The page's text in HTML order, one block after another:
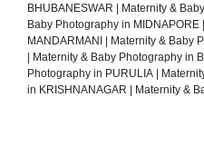
BHUBANESWAR | Maternity &
Baby Photography in MIDNAPORE |
MANDARMANI | Maternity & Baby
| Maternity & Baby Photography in
Photography in PURULIA |
in KRISHNANAGAR | Maternity &